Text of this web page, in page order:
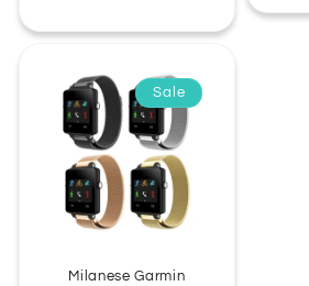
Sale
Milanese Garmin